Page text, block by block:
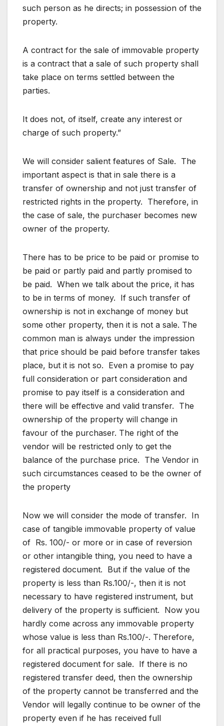
such person as he directs; in possession of the
property.
A contract for the sale of immovable property
is a contract that a sale of such property shall
take place on terms settled between the
parties.
It does not, of itself, create any interest or
charge of such property.”
We will consider salient features of Sale. The
important aspect is that in sale there is a
transfer of ownership and not just transfer of
restricted rights in the property. Therefore, in
the case of sale, the purchaser becomes new
owner of the property.
There has to be price to be paid or promise to
be paid or partly paid and partly promised to
be paid. When we talk about the price, it has
to be in terms of money. If such transfer of
ownership is not in exchange of money but
some other property, then it is not a sale. The
common man is always under the impression
that price should be paid before transfer takes
place, but it is not so. Even a promise to pay
full consideration or part consideration and
promise to pay itself is a consideration and
there will be effective and valid transfer. The
ownership of the property will change in
favour of the purchaser. The right of the
vendor will be restricted only to get the
balance of the purchase price. The Vendor in
such circumstances ceased to be the owner of
the property
Now we will consider the mode of transfer. In
case of tangible immovable property of value
of Rs. 100/- or more or in case of reversion
or other intangible thing, you need to have a
registered document. But if the value of the
property is less than Rs.100/-, then it is not
necessary to have registered instrument, but
delivery of the property is sufficient. Now you
hardly come across any immovable property
whose value is less than Rs.100/-. Therefore,
for all practical purposes, you have to have a
registered document for sale. If there is no
registered transfer deed, then the ownership
of the property cannot be transferred and the
Vendor will legally continue to be owner of the
property even if he has received full